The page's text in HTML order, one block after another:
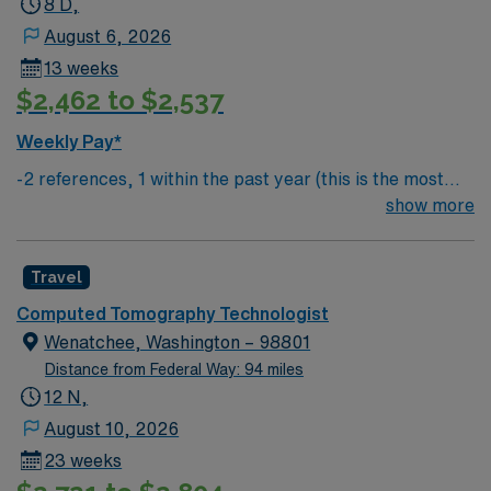
8 D,
August 6, 2026
13 weeks
$2,462 to $2,537
Weekly Pay*
-2 references, 1 within the past year (this is the most
show more
Travel
Computed Tomography Technologist
Wenatchee, Washington – 98801
Distance from Federal Way: 94 miles
12 N,
August 10, 2026
23 weeks